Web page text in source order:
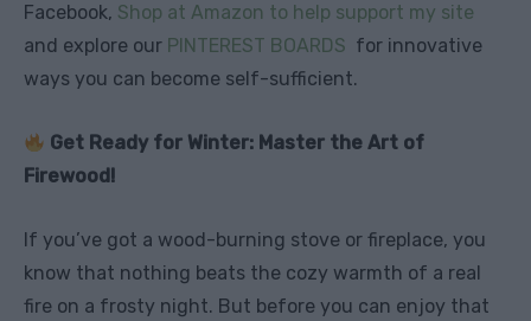
Facebook, Shop at Amazon to help support my site
and explore our PINTEREST BOARDS for innovative
ways you can become self-sufficient.
Get Ready for Winter: Master the Art of
Firewood!
If you’ve got a wood-burning stove or fireplace, you
know that nothing beats the cozy warmth of a real
fire on a frosty night. But before you can enjoy that